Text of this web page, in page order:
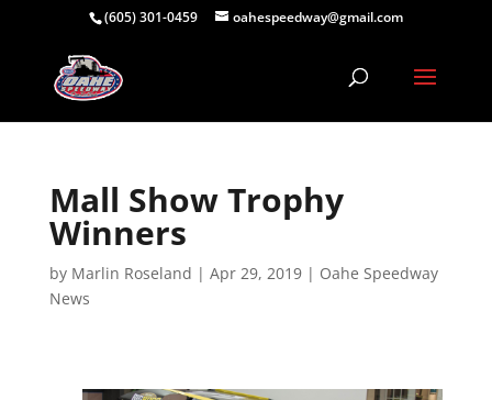
(605) 301-0459 oahespeedway@gmail.com
Mall Show Trophy
Winners
by Marlin Roseland | Apr 29, 2019| Oahe Speedway
News